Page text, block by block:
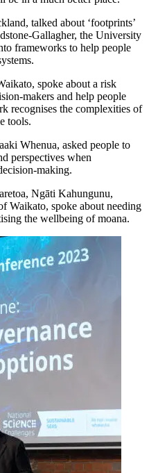
talked about ‘footprints’
Gallagher, the University
frameworks to help people
spoke about a risk
-makers and help people
recognises the complexities of
tools.
Whenua, asked people to
perspectives when
making.
Ngāti Kahungunu,
Waikato, spoke about needing
the wellbeing of moana.